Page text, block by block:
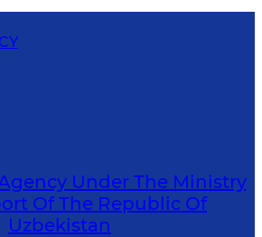
Under The Ministry
Of The Republic Of
Uzbekistan